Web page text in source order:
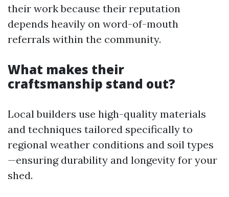
their work because their reputation
depends heavily on word-of-mouth
referrals within the community.
What makes their
craftsmanship stand out?
Local builders use high-quality materials
and techniques tailored specifically to
regional weather conditions and soil types
—ensuring durability and longevity for your
shed.